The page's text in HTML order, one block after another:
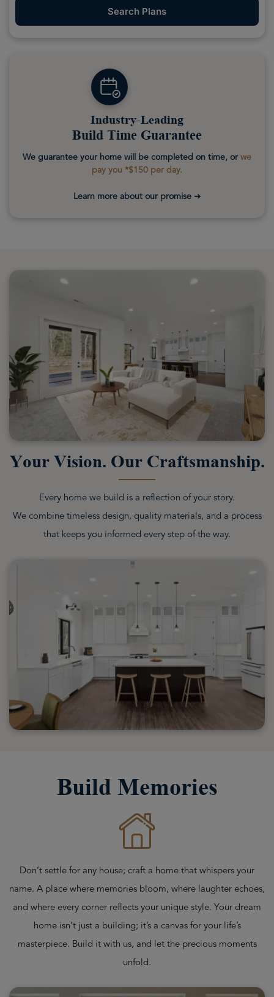
Search Plans
Industry-Leading
Build Time Guarantee
We guarantee your home will be completed on time, orwe
pay you *$150 per day.
Learn more about our promise ➜
Your Vision. Our Craftsmanship.
Every home we build is a reflection of your story.
We combine timeless design, quality materials, and a process
that keeps you informed every step of the way.
Build Memories
Don’t settle for any house; craft a home that whispers your
name. A place where memories bloom, where laughter echoes,
and where every corner reflects your unique style. Your dream
home isn’t just a building; it’s a canvas for your life’s
masterpiece. Build it with us, and let the precious moments
unfold.